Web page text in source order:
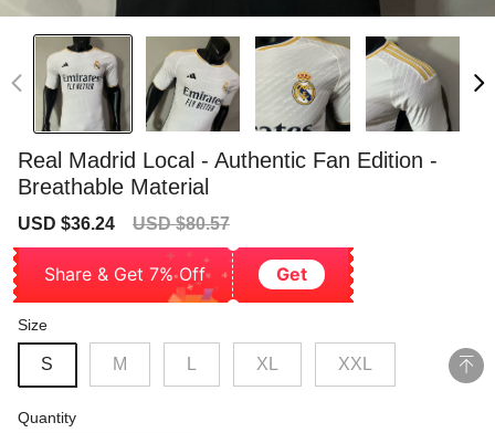
Real Madrid Local - Authentic Fan Edition -
Breathable Material
Sale
USD $36.24
Regular
USD $80.57
Share & Get 7% Off Get
Size
S M XL XXL
Quantity